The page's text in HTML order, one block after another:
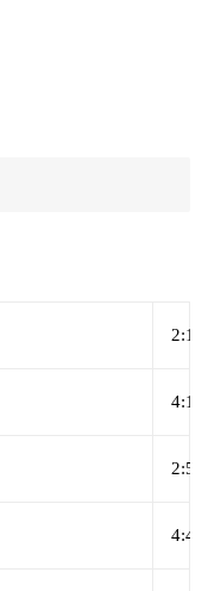
2:17
4:16
2:52
4:47